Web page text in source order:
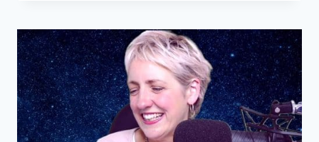
METAVERSE
–
NFTS
AND
SARASWATI